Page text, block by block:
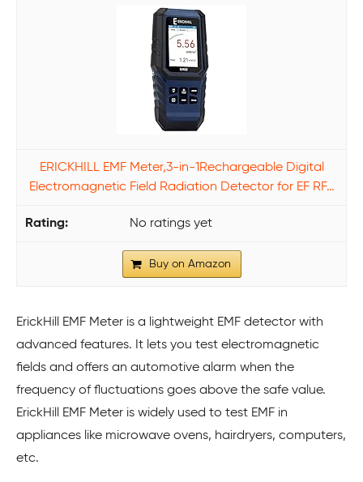
ERICKHILL EMF Meter,3-in-1Rechargeable Digital
Electromagnetic Field Radiation Detector for EF RF…
No ratings yet
Buy on Amazon
ErickHill EMF Meter is a lightweight EMF detector with
advanced features. It lets you test electromagnetic
fields and offers an automotive alarm when the
frequency of fluctuations goes above the safe value.
ErickHill EMF Meter is widely used to test EMF in
appliances like microwave ovens, hairdryers, computers,
etc.